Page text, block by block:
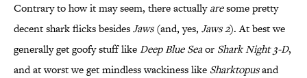
Contrary to how it may seem, there actuallyaresome pretty
decent shark flicks besidesJaws(and, yes, Jaws 2). At best we
generally get goofy stuff likeDeep Blue Seaor Shark Night 3-D,
and at worst we get mindless wackiness like Sharktopusand